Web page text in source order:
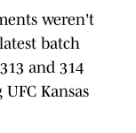
weren't
batch
and 314
Kansas